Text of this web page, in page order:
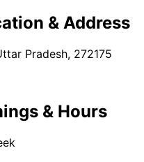
& Address
Pradesh, 272175
& Hours